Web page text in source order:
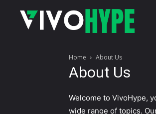
Home About Us
About Us
Welcome to VivoHype,
wide range of topics.